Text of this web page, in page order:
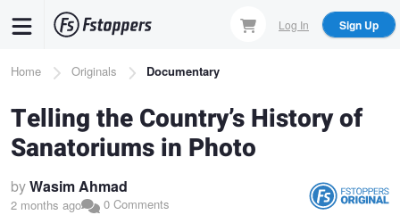
content
Log In Sign Up
Breadcrumb
Home Originals Documentary
Telling the Country’s History of
Sanatoriums in Photo
byWasim Ahmad
2 months ago 0 Comments